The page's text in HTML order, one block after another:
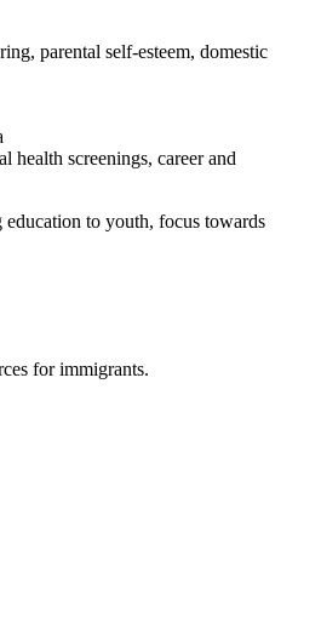
parental self-esteem, domestic
health screenings, career and
to youth, focus towards
for immigrants.